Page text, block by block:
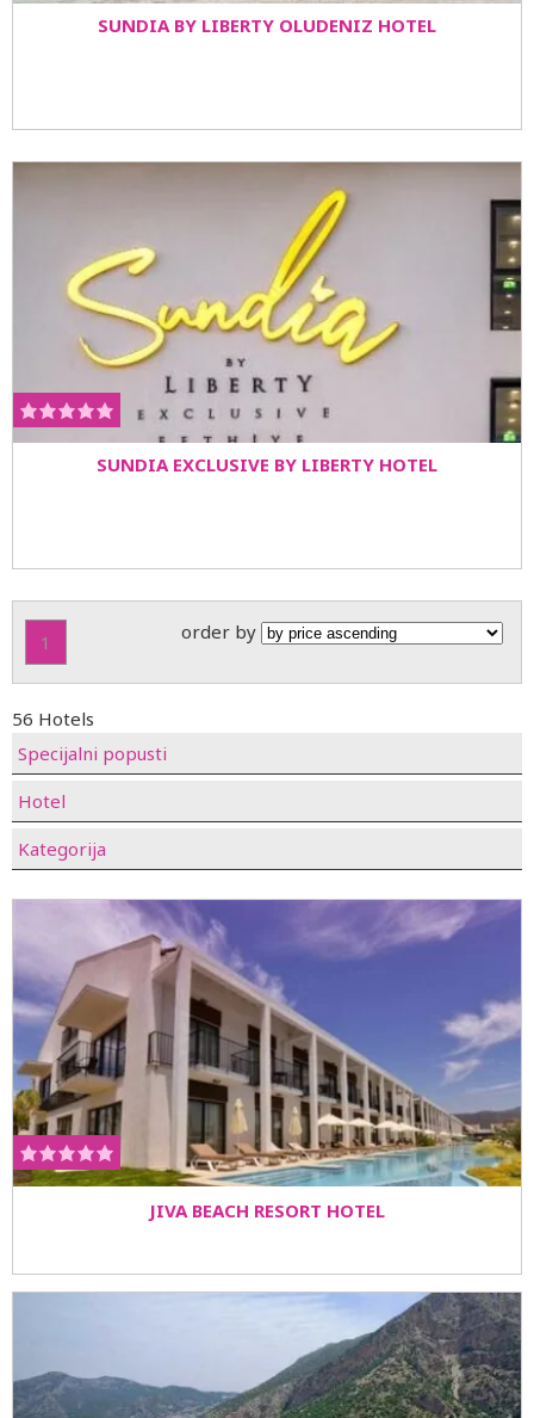
SUNDIA BY LIBERTY OLUDENIZ HOTEL
SUNDIA EXCLUSIVE BY LIBERTY HOTEL
1 order by
56 Hotels
Specijalni popusti
Hotel
Kategorija
JIVA BEACH RESORT HOTEL